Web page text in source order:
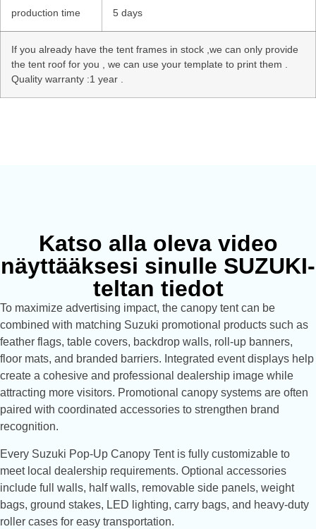
production time 5 days
If you already have the tent frames in stock ,we can only provide
the tent roof for you , we can use your template to print them .
Quality warranty :1 year .
Katso alla oleva video
näyttääksesi sinulle SUZUKI-
teltan tiedot
To maximize advertising impact, the canopy tent can be
combined with matching Suzuki promotional products such as
feather flags, table covers, backdrop walls, roll-up banners,
floor mats, and branded barriers. Integrated event displays help
create a cohesive and professional dealership image while
attracting more visitors. Promotional canopy systems are often
paired with coordinated accessories to strengthen brand
recognition.
Every Suzuki Pop-Up Canopy Tent is fully customizable to
meet local dealership requirements. Optional accessories
include full walls, half walls, removable side panels, weight
bags, ground stakes, LED lighting, carry bags, and heavy-duty
roller cases for easy transportation.